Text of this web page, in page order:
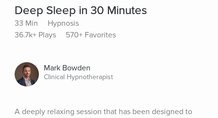
Deep Sleep in 30 Minutes
33 Min
Hypnosis
36.7k+ Plays
570+ Favorites
Mark Bowden
Clinical Hypnotherapist
A deeply relaxing session that has been designed to